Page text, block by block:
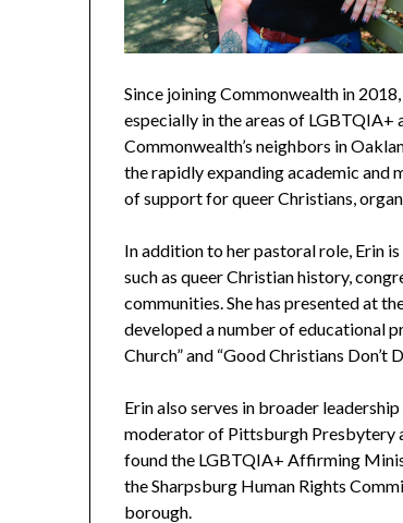
Since joining Commonwealth in
especially in the areas of
Commonwealth’s neighbors in
the rapidly expanding academic and
of support for queer Christians,
In addition to her pastoral role, Erin
such as queer Christian history,
communities. She has presented at
developed a number of educational
Church” and “Good Christians Don’t
Erin also serves in broader
moderator of Pittsburgh Presbytery
found the LGBTQIA+ Affirming
the Sharpsburg Human Rights
borough.